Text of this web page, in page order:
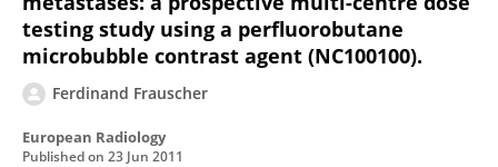
testing study using a perfluorobutane
microbubble contrast agent (NC100100).
Ferdinand Frauscher
European Radiology
Published on 23 Jun 2011